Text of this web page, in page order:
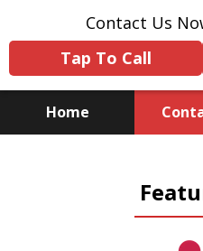
Contact Us
Tap To Call
Home
Substitute